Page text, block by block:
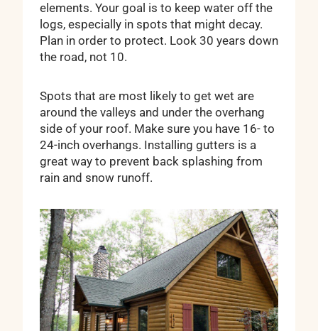
elements. Your goal is to keep water off the
logs, especially in spots that might decay.
Plan in order to protect. Look 30 years down
the road, not 10.
Spots that are most likely to get wet are
around the valleys and under the overhang
side of your roof. Make sure you have 16- to
24-inch overhangs. Installing gutters is a
great way to prevent back splashing from
rain and snow runoff.